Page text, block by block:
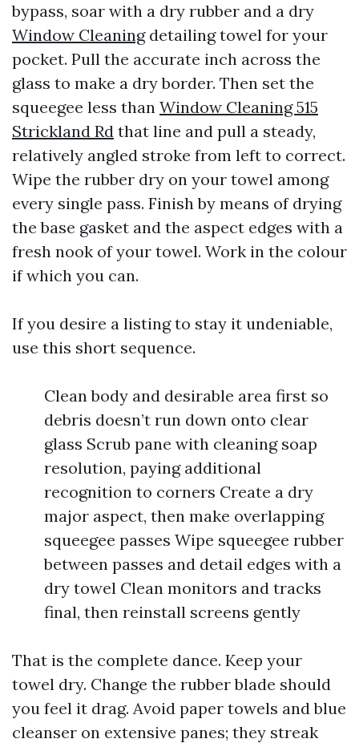
bypass, soar with a dry rubber and a dry
Window Cleaningdetailing towel for your
pocket. Pull the accurate inch across the
glass to make a dry border. Then set the
squeegee less than Window Cleaning 515
Strickland Rd that line and pull a steady,
relatively angled stroke from left to correct.
Wipe the rubber dry on your towel among
every single pass. Finish by means of drying
the base gasket and the aspect edges with a
fresh nook of your towel. Work in the colour
if which you can.
If you desire a listing to stay it undeniable,
use this short sequence.
Clean body and desirable area first so
debris doesn’t run down onto clear
glass Scrub pane with cleaning soap
resolution, paying additional
recognition to corners Create a dry
major aspect, then make overlapping
squeegee passes Wipe squeegee rubber
between passes and detail edges with a
dry towel Clean monitors and tracks
final, then reinstall screens gently
That is the complete dance. Keep your
towel dry. Change the rubber blade should
you feel it drag. Avoid paper towels and blue
cleanser on extensive panes; they streak